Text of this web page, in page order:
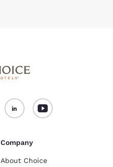
Company
About Choice